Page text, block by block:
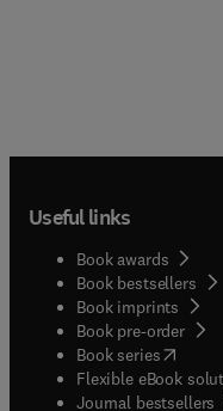
Useful links
Book awards
Book bestsellers
Book imprints
Book pre-order
Book series(opens
Flexible eBook
Journal bestsellers